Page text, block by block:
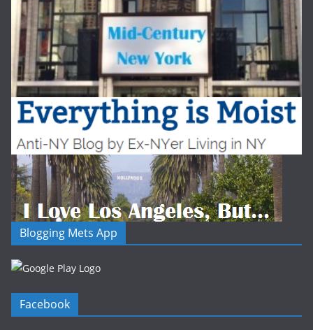
Blogging Mets App
Facebook